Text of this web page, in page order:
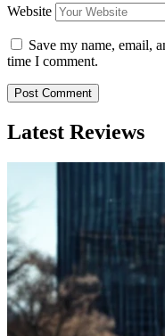
Website
Save my name, email,
time I comment.
Latest Reviews